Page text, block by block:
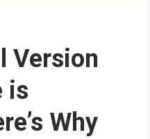
Version
is
Why